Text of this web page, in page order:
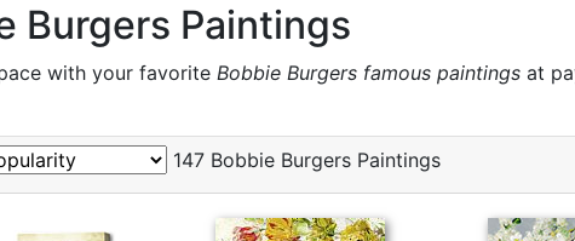
Burgers Paintings
with your favorite Bobbie Burgers famous paintings at
147 Bobbie Burgers Paintings